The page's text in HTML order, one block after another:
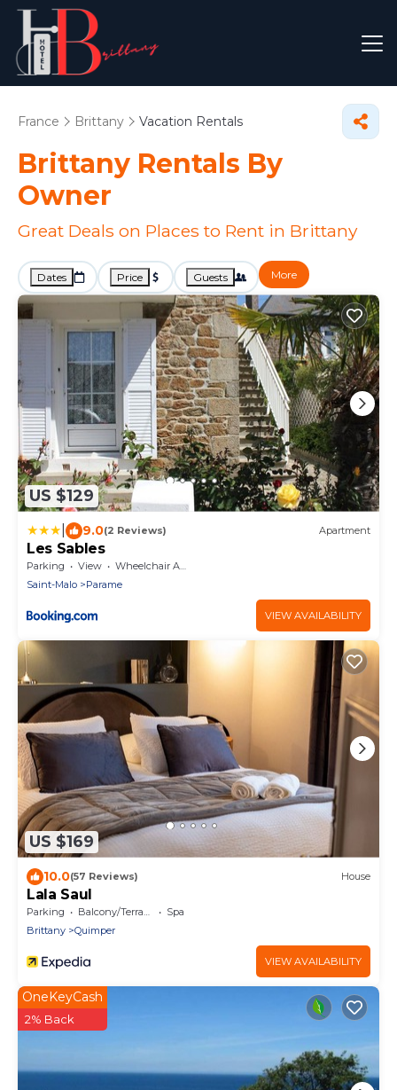
France Brittany Vacation Rentals
Brittany Rentals By
Owner
Great Deals on Places to Rent in Brittany
Dates Price Guests More
US $129
9.0(2 Reviews) Apartment
Les Sables
Parking View
Wheelchair Accessible
Saint-Malo
Parame
VIEW AVAILABILITY
US $169
10.0(57 Reviews) House
Lala Saul
Parking Balcony/Terrace
Spa
Brittany
Quimper
VIEW AVAILABILITY
OneKeyCash
2% Back